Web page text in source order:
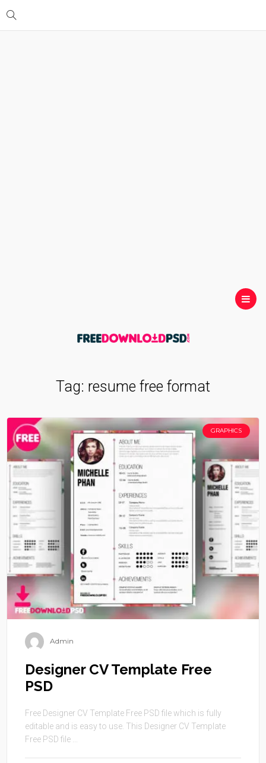
Tag: resume free format
GRAPHICS
Admin
Designer CV Template Free
PSD
Free Designer CV Template Free PSD file which is fully
editable and is easy to use. This Designer CV Template
Free PSD file ...